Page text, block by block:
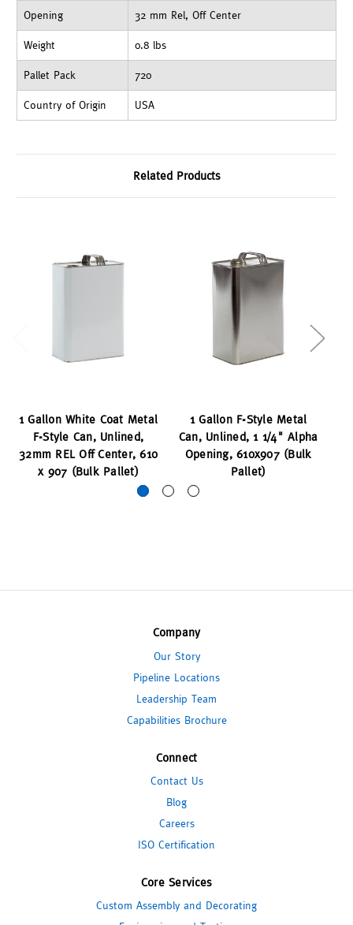
Opening 32 mm Rel, Off Center
Weight 0.8 lbs
Pallet Pack 720
Country of Origin USA
Related Products
1 Gallon White Coat Metal
F-Style Can, Unlined,
32mm REL Off Center, 610
x 907 (Bulk Pallet)
1 Gallon F-Style Metal
Can, Unlined, 1 1/4" Alpha
Opening, 610x907 (Bulk
Pallet)
Company
Our Story
Pipeline Locations
Leadership Team
Capabilities Brochure
Connect
Contact Us
Blog
Careers
ISO Certification
Core Services
Custom Assembly and Decorating